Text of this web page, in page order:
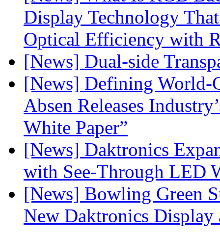
Display Technology
Optical Efficiency with
[News] Dual-side
[News] Defining World-
Absen Releases
White Paper”
[News] Daktronics
with See-Through LED
[News] Bowling Green
New Daktronics